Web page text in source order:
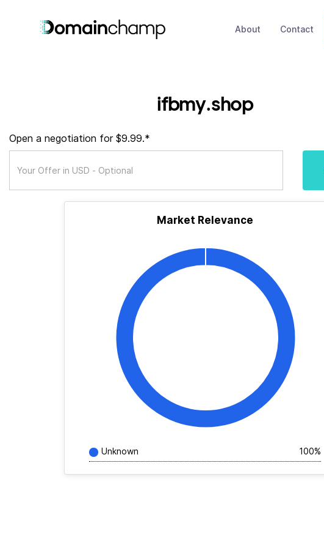
About Contact
ifbmy.shop
Open a negotiation for $9.99.*
Market Relevance
Unknown 100%